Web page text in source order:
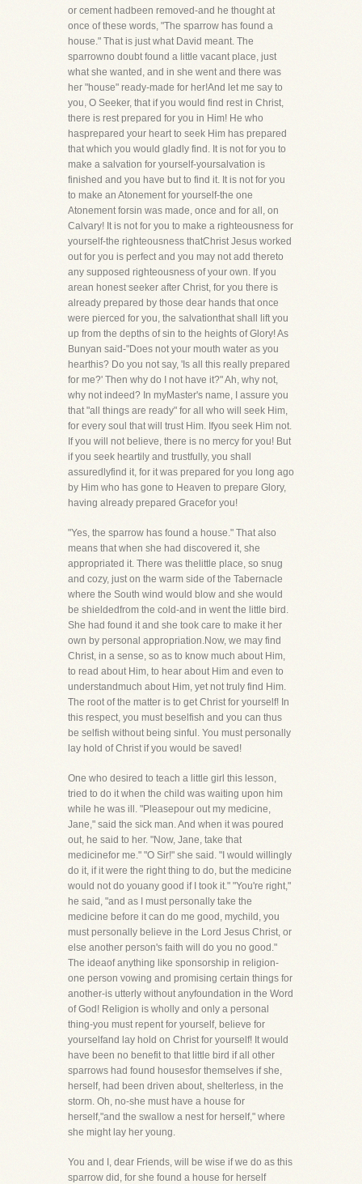
or cement hadbeen removed-and he thought at
once of these words, "The sparrow has found a
house." That is just what David meant. The
sparrowno doubt found a little vacant place, just
what she wanted, and in she went and there was
her "house" ready-made for her!And let me say to
you, O Seeker, that if you would find rest in Christ,
there is rest prepared for you in Him! He who
hasprepared your heart to seek Him has prepared
that which you would gladly find. It is not for you to
make a salvation for yourself-yoursalvation is
finished and you have but to find it. It is not for you
to make an Atonement for yourself-the one
Atonement forsin was made, once and for all, on
Calvary! It is not for you to make a righteousness for
yourself-the righteousness thatChrist Jesus worked
out for you is perfect and you may not add thereto
any supposed righteousness of your own. If you
arean honest seeker after Christ, for you there is
already prepared by those dear hands that once
were pierced for you, the salvationthat shall lift you
up from the depths of sin to the heights of Glory! As
Bunyan said-"Does not your mouth water as you
hearthis? Do you not say, 'Is all this really prepared
for me?' Then why do I not have it?" Ah, why not,
why not indeed? In myMaster's name, I assure you
that "all things are ready" for all who will seek Him,
for every soul that will trust Him. Ifyou seek Him not.
If you will not believe, there is no mercy for you! But
if you seek heartily and trustfully, you shall
assuredlyfind it, for it was prepared for you long ago
by Him who has gone to Heaven to prepare Glory,
having already prepared Gracefor you!
"Yes, the sparrow has found a house." That also
means that when she had discovered it, she
appropriated it. There was thelittle place, so snug
and cozy, just on the warm side of the Tabernacle
where the South wind would blow and she would
be shieldedfrom the cold-and in went the little bird.
She had found it and she took care to make it her
own by personal appropriation.Now, we may find
Christ, in a sense, so as to know much about Him,
to read about Him, to hear about Him and even to
understandmuch about Him, yet not truly find Him.
The root of the matter is to get Christ for yourself! In
this respect, you must beselfish and you can thus
be selfish without being sinful. You must personally
lay hold of Christ if you would be saved!
One who desired to teach a little girl this lesson,
tried to do it when the child was waiting upon him
while he was ill. "Pleasepour out my medicine,
Jane," said the sick man. And when it was poured
out, he said to her. "Now, Jane, take that
medicinefor me." "O Sir!" she said. "I would willingly
do it, if it were the right thing to do, but the medicine
would not do youany good if I took it." "You're right,"
he said, "and as I must personally take the
medicine before it can do me good, mychild, you
must personally believe in the Lord Jesus Christ, or
else another person's faith will do you no good."
The ideaof anything like sponsorship in religion-
one person vowing and promising certain things for
another-is utterly without anyfoundation in the Word
of God! Religion is wholly and only a personal
thing-you must repent for yourself, believe for
yourselfand lay hold on Christ for yourself! It would
have been no benefit to that little bird if all other
sparrows had found housesfor themselves if she,
herself, had been driven about, shelterless, in the
storm. Oh, no-she must have a house for
herself,"and the swallow a nest for herself," where
she might lay her young.
You and I, dear Friends, will be wise if we do as this
sparrow did, for she found a house for herself